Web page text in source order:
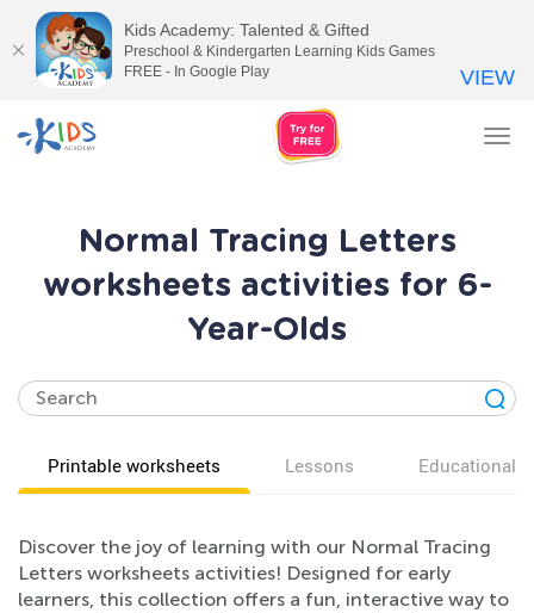
Normal Tracing Letters
worksheets activities for 6-
Year-Olds
Printable worksheets Lessons Educational
Discover the joy of learning with our Normal Tracing
Letters worksheets activities! Designed for early
learners, this collection offers a fun, interactive way to
Kids Academy: Talented & Gifted
Preschool & Kindergarten Learning Kids Games
FREE - In Google Play
VIEW